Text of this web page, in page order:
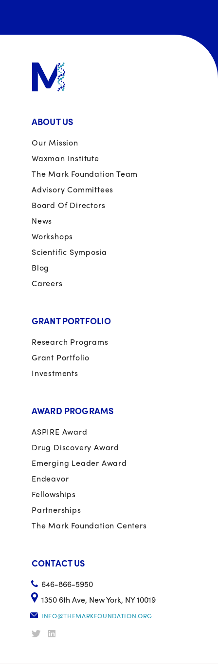
ABOUT US
Our Mission
Waxman Institute
The Mark Foundation Team
Advisory Committees
Board Of Directors
News
Workshops
Scientific Symposia
Blog
Careers
GRANT PORTFOLIO
Research Programs
Grant Portfolio
Investments
AWARD PROGRAMS
ASPIRE Award
Drug Discovery Award
Emerging Leader Award
Endeavor
Fellowships
Partnerships
The Mark Foundation Centers
CONTACT US
646-866-5950
1350 6th Ave, New York, NY 10019
INFO@THEMARKFOUNDATION.ORG